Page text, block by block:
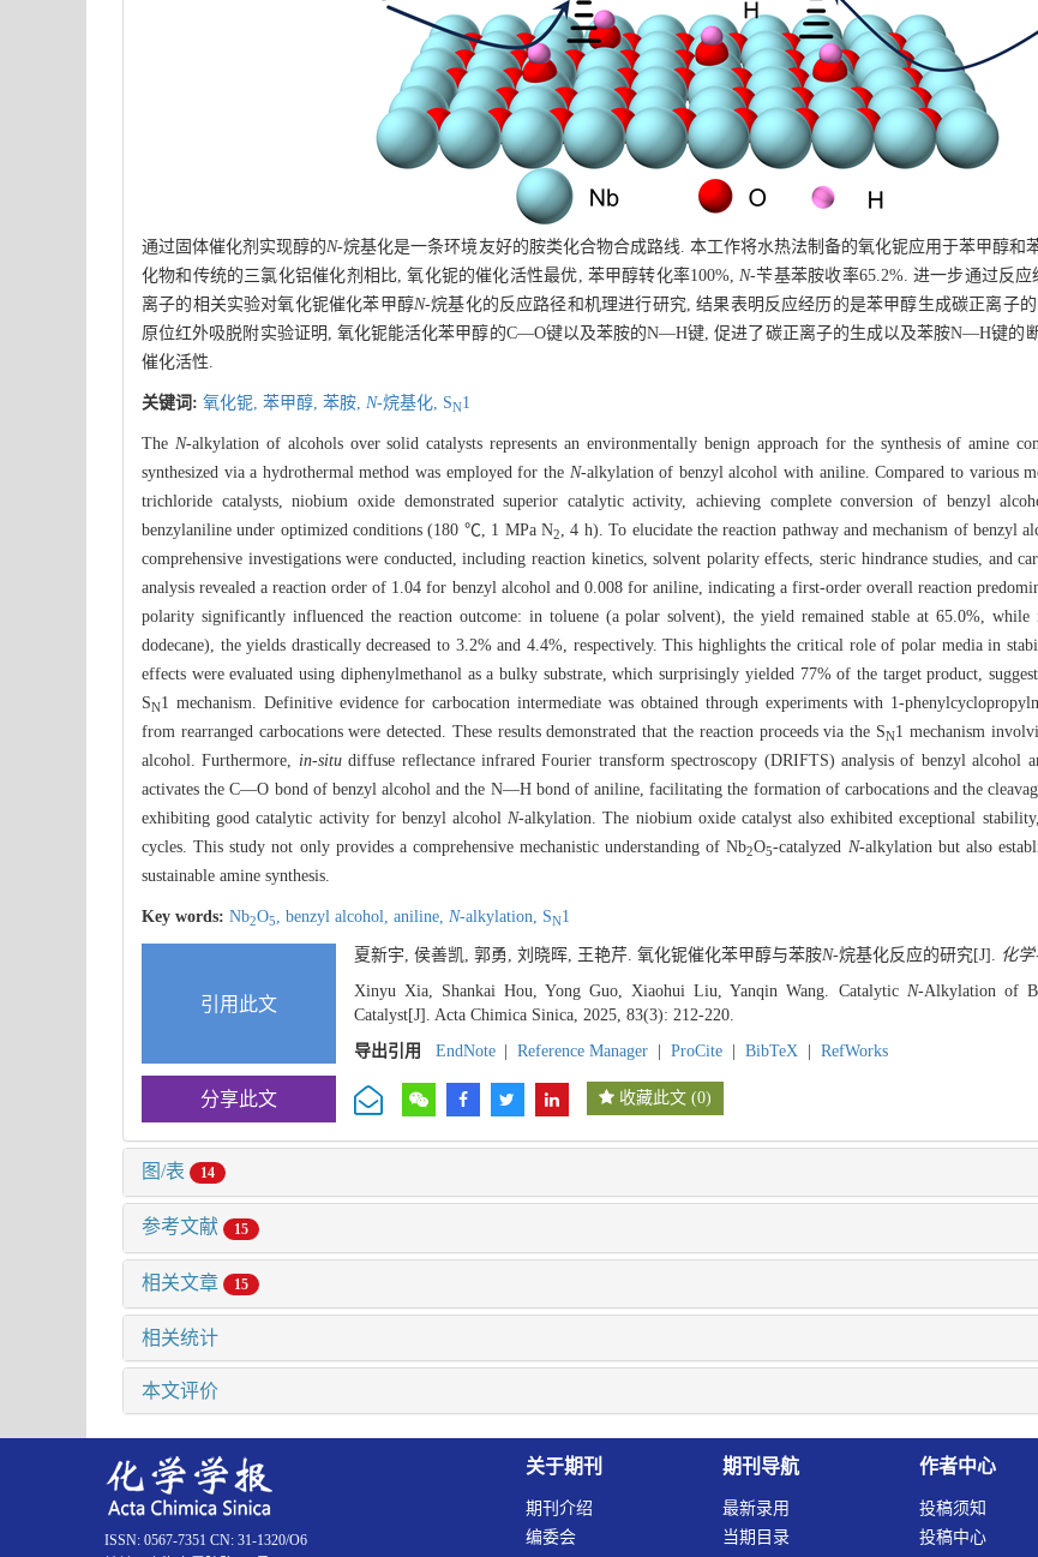
通过固体催化剂实现醇的N-烷基化是一条环境友好的胺类化合物合成路线. 本工作将水热法制备的氧化铌应用于苯甲醇和
化物和传统的三氯化铝催化剂相比, 氧化铌的催化活性最优, 苯甲醇转化率100%,N-苄基苯胺收率65.2%. 进一步通过反
离子的相关实验对氧化铌催化苯甲醇N-烷基化的反应路径和机理进行研究, 结果表明反应经历的是苯甲醇生成碳正离子的
原位红外吸脱附实验证明, 氧化铌能活化苯甲醇的C—O键以及苯胺的N—H键, 促进了碳正离子的生成以及苯胺N—H键的
催化活性.
关键词: 氧化铌, 苯甲醇, 苯胺, N-烷基化, SN1
The N-alkylation of alcohols over solid catalysts represents an environmentally benign approach for the synthesis of amine
synthesized via a hydrothermal method was employed for the N-alkylation of benzyl alcohol with aniline. Compared to various
trichloride catalysts, niobium oxide demonstrated superior catalytic activity, achieving complete conversion of benzyl
benzylaniline under optimized conditions (180 ℃, 1 MPa N2, 4 h). To elucidate the reaction pathway and mechanism of benzyl
comprehensive investigations were conducted, including reaction kinetics, solvent polarity effects, steric hindrance studies, and
analysis revealed a reaction order of 1.04 for benzyl alcohol and 0.008 for aniline, indicating a first-order overall reaction
polarity significantly influenced the reaction outcome: in toluene (a polar solvent), the yield remained stable at 65.0%, while
dodecane), the yields drastically decreased to 3.2% and 4.4%, respectively. This highlights the critical role of polar media in
effects were evaluated using diphenylmethanol as a bulky substrate, which surprisingly yielded 77% of the target product,
SN1 mechanism. Definitive evidence for carbocation intermediate was obtained through experiments with 1-
from rearranged carbocations were detected. These results demonstrated that the reaction proceeds via the SN1 mechanism
alcohol. Furthermore, in-situdiffuse reflectance infrared Fourier transform spectroscopy (DRIFTS) analysis of benzyl alcohol
activates the C—O bond of benzyl alcohol and the N—H bond of aniline, facilitating the formation of carbocations and the
exhibiting good catalytic activity for benzyl alcoholN-alkylation. The niobium oxide catalyst also exhibited exceptional
cycles. This study not only provides a comprehensive mechanistic understanding of Nb2O5-catalyzed N-alkylation but also
sustainable amine synthesis.
Key words: Nb2O5, benzyl alcohol, aniline, N-alkylation, SN1
引用此文
夏新宇, 侯善凯, 郭勇, 刘晓晖, 王艳芹. 氧化铌催化苯甲醇与苯胺N-烷基化反应的研究[J]. 化
Xinyu Xia, Shankai Hou, Yong Guo, Xiaohui Liu, Yanqin Wang. Catalytic N-Alkylation of
Catalyst[J]. Acta Chimica Sinica, 2025, 83(3): 212-220.
导出引用
EndNote Reference Manager ProCite BibTeX RefWorks
分享此文 收藏此文 (0)
图/表 14
参考文献 15
相关文章 15
相关统计
本文评价
关于期刊
期刊介绍
编委会
期刊导航
最新录用
当期目录
作者中心
投稿须知
投稿中心
ISSN: 0567-7351 CN: 31-1320/O6